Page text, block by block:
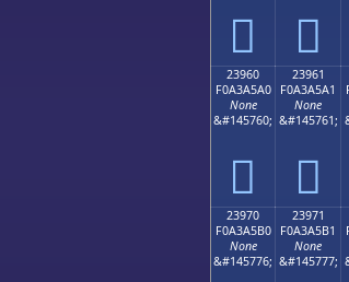
𣥐 𣥑
23960
F0A3A5A0
None
&#145760;
𣥠
23961
F0A3A5A1
None
&#145761;
𣥡
23970
F0A3A5B0
None
&#145776;
23971
F0A3A5B1
None
&#145777;